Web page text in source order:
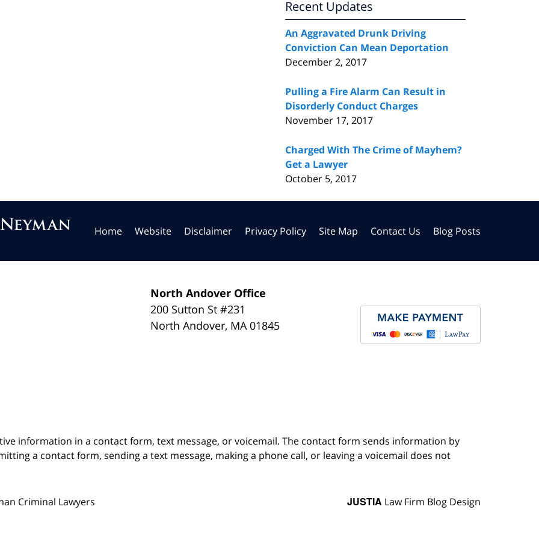
Recent Updates
An Aggravated Drunk Driving
Conviction Can Mean Deportation
December 2, 2017
Pulling a Fire Alarm Can Result in
Disorderly Conduct Charges
November 17, 2017
Charged With The Crime of Mayhem?
Get a Lawyer
October 5, 2017
North Andover Office
200 Sutton St #231
North Andover, MA 01845
Home Website Disclaimer Privacy Policy Site Map Contact Us Blog Posts
information in a contact form, text message, or voicemail. The contact form sends information by
a contact form, sending a text message, making a phone call, or leaving a voicemail does not
Criminal Lawyers JUSTIA Law Firm Blog Design